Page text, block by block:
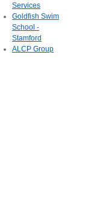
Services
Goldfish Swim
School -
Stamford
ALCP Group